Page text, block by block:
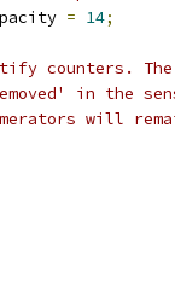
= 14;
counters.
in the
will